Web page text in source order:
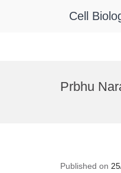
Cell
Prbhu
Published on